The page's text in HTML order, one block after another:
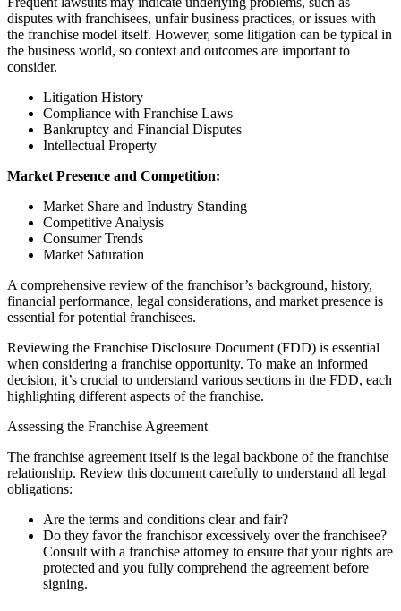
disputes with franchisees, unfair business practices, or issues with
the franchise model itself. However, some litigation can be typical in
the business world, so context and outcomes are important to
consider.
Litigation History
Compliance with Franchise Laws
Bankruptcy and Financial Disputes
Intellectual Property
Market Presence and Competition:
Market Share and Industry Standing
Competitive Analysis
Consumer Trends
Market Saturation
A comprehensive review of the franchisor’s background, history,
financial performance, legal considerations, and market presence is
essential for potential franchisees.
Reviewing the Franchise Disclosure Document (FDD) is essential
when considering a franchise opportunity. To make an informed
decision, it’s crucial to understand various sections in the FDD, each
highlighting different aspects of the franchise.
Assessing the Franchise Agreement
The franchise agreement itself is the legal backbone of the franchise
relationship. Review this document carefully to understand all legal
obligations:
Are the terms and conditions clear and fair?
Do they favor the franchisor excessively over the franchisee?
Consult with a franchise attorney to ensure that your rights are
protected and you fully comprehend the agreement before
signing.